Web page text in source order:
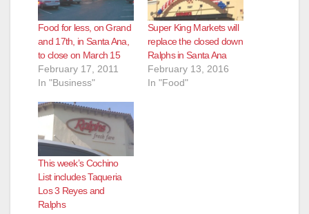
Food for less, on Grand
and 17th, in Santa Ana,
to close on March 15
February 17, 2011
In "Business"
Super King Markets will
replace the closed down
Ralphs in Santa Ana
February 13, 2016
In "Food"
This week’s Cochino
List includes Taqueria
Los 3 Reyes and
Ralphs